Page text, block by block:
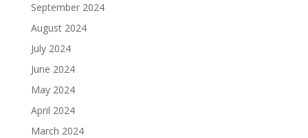
September 2024
August 2024
July 2024
June 2024
May 2024
April 2024
March 2024